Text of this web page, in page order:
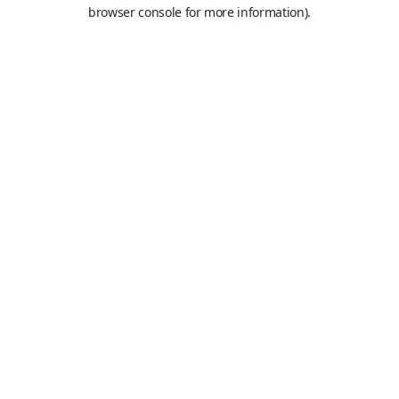
browser console for more information).